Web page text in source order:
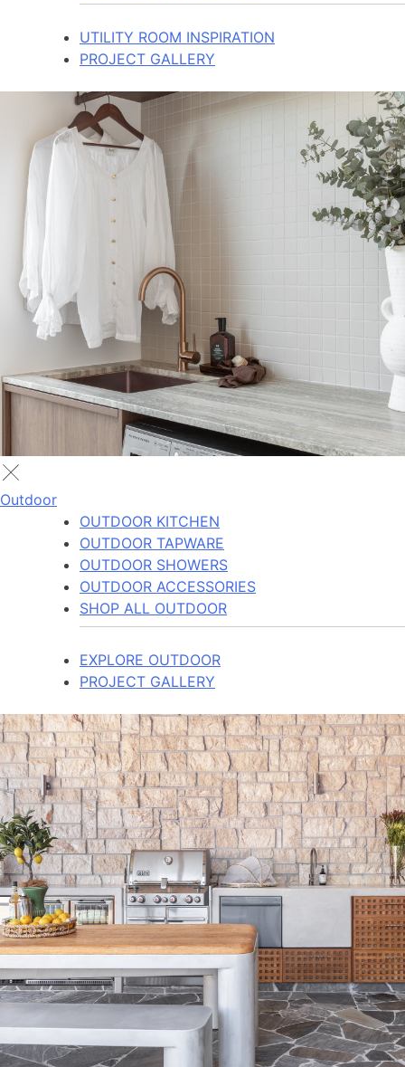
UTILITY ROOM INSPIRATION
PROJECT GALLERY
Outdoor
OUTDOOR KITCHEN
OUTDOOR TAPWARE
OUTDOOR SHOWERS
OUTDOOR ACCESSORIES
SHOP ALL OUTDOOR
EXPLORE OUTDOOR
PROJECT GALLERY